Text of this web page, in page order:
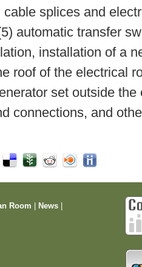
splices and
automatic transfer
installation of a
roof of the electrical
set outside the
connections, and
Room News